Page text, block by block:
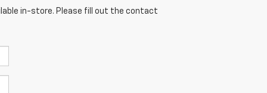
in-store. Please fill out the contact